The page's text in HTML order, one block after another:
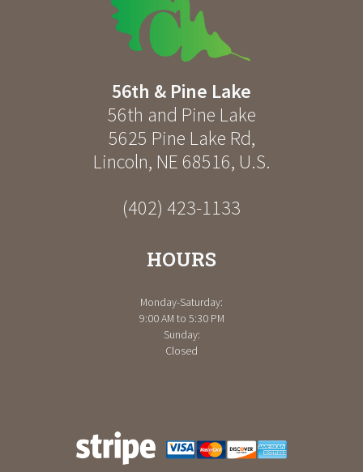
56th & Pine Lake
56th and Pine Lake
5625 Pine Lake Rd,
Lincoln, NE 68516, U.S.
(402) 423-1133
HOURS
Monday-Saturday:
9:00 AM to 5:30 PM
Sunday:
Closed